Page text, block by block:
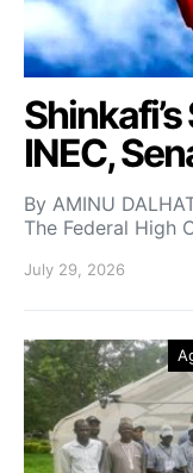
INEC,
By AMINU
The Federal High
July 29, 2026